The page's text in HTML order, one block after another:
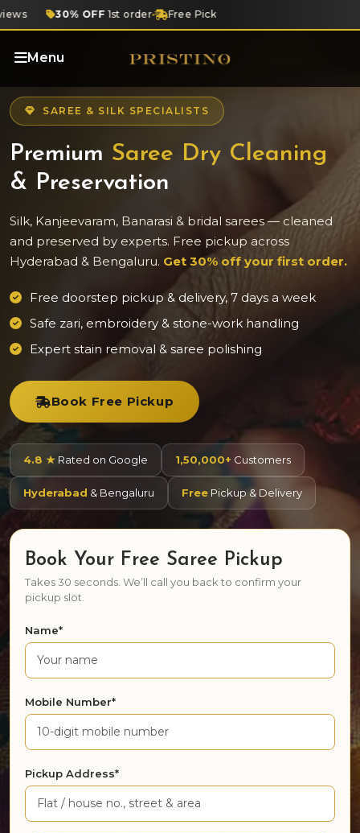
30% OFF1st order Free Pickup
Menu
SAREE & SILK SPECIALISTS
Premium Saree Dry Cleaning
& Preservation
Silk, Kanjeevaram, Banarasi & bridal sarees — cleaned
and preserved by experts. Free pickup across
Hyderabad & Bengaluru. Get 30% off your first order.
Free doorstep pickup & delivery, 7 days a week
Safe zari, embroidery & stone-work handling
Expert stain removal & saree polishing
Book Free Pickup
4.8 ★ Rated on Google 1,50,000+ Customers
Hyderabad & Bengaluru Free Pickup & Delivery
Book Your Free Saree Pickup
Takes 30 seconds. We’ll call you back to confirm your
pickup slot.
Name*
Mobile Number*
Pickup Address*